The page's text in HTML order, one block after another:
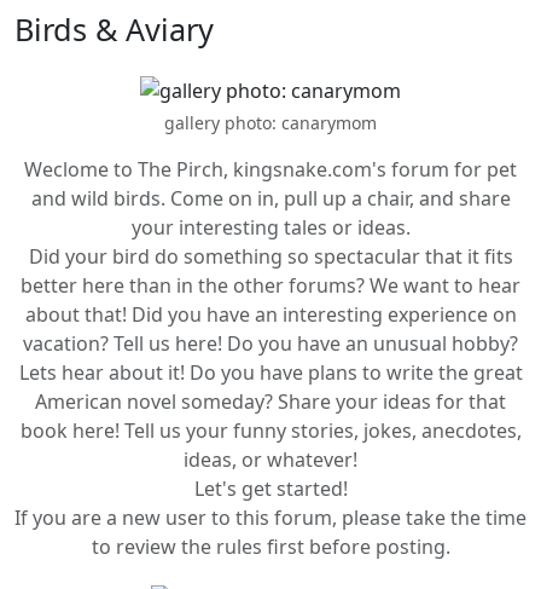
Birds & Aviary
gallery photo: canarymom
Weclome to The Pirch, kingsnake.com's forum for pet
and wild birds. Come on in, pull up a chair, and share
your interesting tales or ideas.
Did your bird do something so spectacular that it fits
better here than in the other forums? We want to hear
about that! Did you have an interesting experience on
vacation? Tell us here! Do you have an unusual hobby?
Lets hear about it! Do you have plans to write the great
American novel someday? Share your ideas for that
book here! Tell us your funny stories, jokes, anecdotes,
ideas, or whatever!
Let's get started!
If you are a new user to this forum, please take the time
to review the rules first before posting.